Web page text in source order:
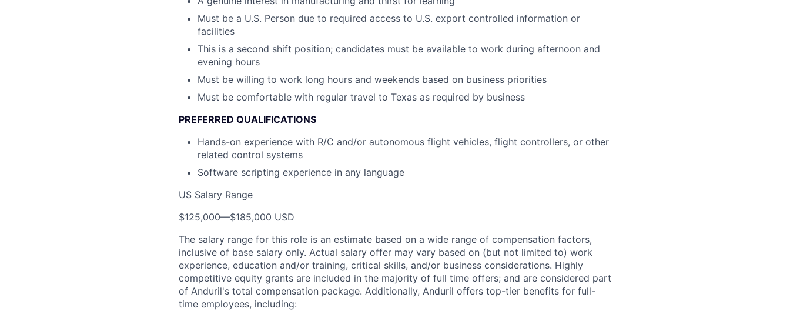
Must be a U.S. Person due to required access to U.S. export controlled information or
facilities
This is a second shift position; candidates must be available to work during afternoon and
evening hours
Must be willing to work long hours and weekends based on business priorities
Must be comfortable with regular travel to Texas as required by business
PREFERRED QUALIFICATIONS
Hands-on experience with R/C and/or autonomous flight vehicles, flight controllers, or other
related control systems
Software scripting experience in any language
US Salary Range
$125,000—$185,000 USD
The salary range for this role is an estimate based on a wide range of compensation factors,
inclusive of base salary only. Actual salary offer may vary based on (but not limited to) work
experience, education and/or training, critical skills, and/or business considerations. Highly
competitive equity grants are included in the majority of full time offers; and are considered part
of Anduril's total compensation package. Additionally, Anduril offers top-tier benefits for full-
time employees, including: